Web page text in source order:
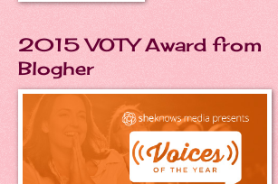
2015 VOTY Award from
Blogher